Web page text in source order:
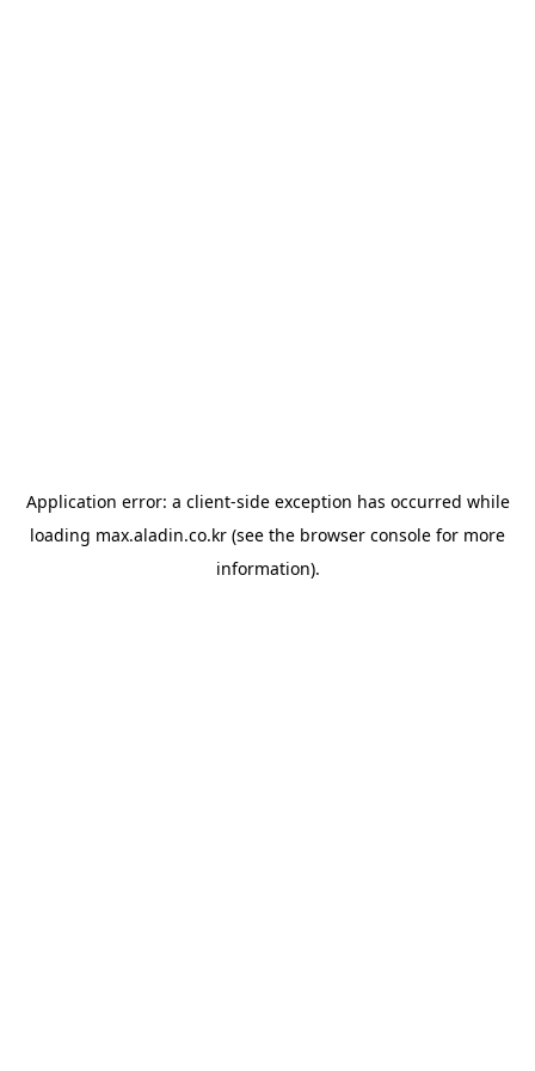
Application error: a client-side exception has occurred while
loading max.aladin.co.kr (see the browser console for more
information).